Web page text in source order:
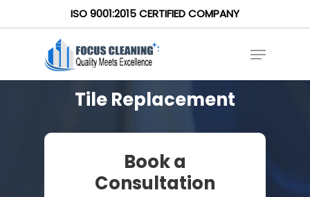
ISO 9001:2015 CERTIFIED COMPANY
Tile Replacement
Book a
Consultation